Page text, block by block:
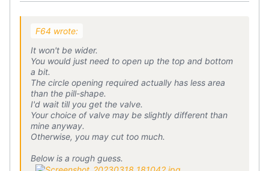
F64 wrote:
It won't be wider.
You would just need to open up the top and bottom
a bit.
The circle opening required actually has less area
than the pill-shape.
I'd wait till you get the valve.
Your choice of valve may be slightly different than
mine anyway.
Otherwise, you may cut too much.
Below is a rough guess.